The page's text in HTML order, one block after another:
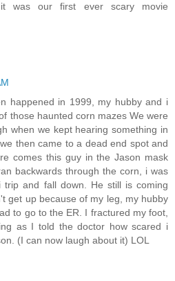
it was our first ever scary movie
happened in 1999, my hubby and i
those haunted corn mazes We were
when we kept hearing something in
then came to a dead end spot and
comes this guy in the Jason mask
backwards through the corn, i was
and fall down. He still is coming
get up because of my leg, my hubby
to go to the ER. I fractured my foot,
as I told the doctor how scared i
(I can now laugh about it) LOL